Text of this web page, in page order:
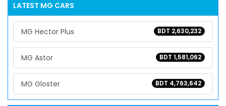
LATEST MG CARS
BDT 2,630,232
MG Hector Plus
BDT 1,581,062
MG Astor
BDT 4,763,642
MG Gloster